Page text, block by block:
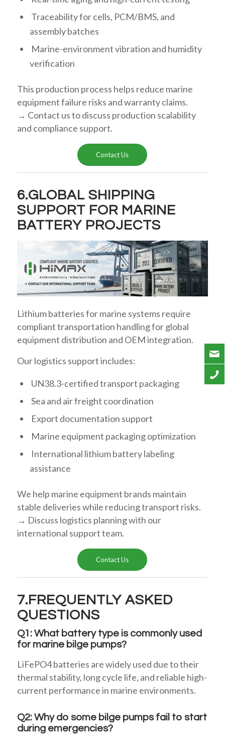
Traceability for cells, PCM/BMS, and
assembly batches
Marine-environment vibration and humidity
verification
This production process helps reduce marine
equipment failure risks and warranty claims.
→ Contact us to discuss production scalability
and compliance support.
Contact Us
6.GLOBAL SHIPPING
SUPPORT FOR MARINE
BATTERY PROJECTS
Lithium batteries for marine systems require
compliant transportation handling for global
equipment distribution and OEM integration.
Our logistics support includes:
UN38.3-certified transport packaging
Sea and air freight coordination
Export documentation support
Marine equipment packaging optimization
International lithium battery labeling
assistance
We help marine equipment brands maintain
stable deliveries while reducing transport risks.
→ Discuss logistics planning with our
international support team.
Contact Us
7.FREQUENTLY ASKED
QUESTIONS
Q1: What battery type is commonly used
for marine bilge pumps?
LiFePO4 batteries are widely used due to their
thermal stability, long cycle life, and reliable high-
current performance in marine environments.
Q2: Why do some bilge pumps fail to start
during emergencies?